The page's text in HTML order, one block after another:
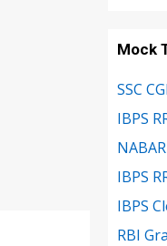
Mock
SSC
IBPS
IBPS
IBPS
RBI